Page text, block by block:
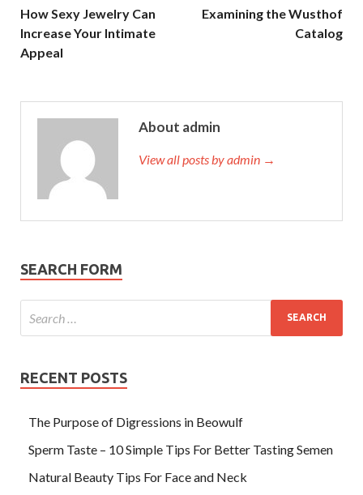
How Sexy Jewelry Can
Increase Your Intimate
Appeal
Examining the Wusthof
Catalog
About admin
View all posts by admin →
SEARCH FORM
RECENT POSTS
The Purpose of Digressions in Beowulf
Sperm Taste – 10 Simple Tips For Better Tasting Semen
Natural Beauty Tips For Face and Neck